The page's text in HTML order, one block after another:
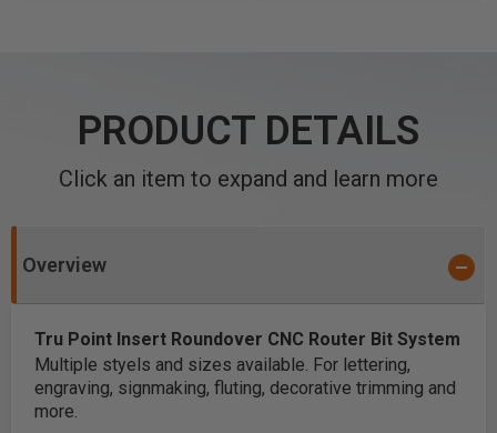
PRODUCT DETAILS
Click an item to expand and learn more
Overview
Tru Point Insert Roundover CNC Router Bit System
Multiple styels and sizes available. For lettering,
engraving, signmaking, fluting, decorative trimming and
more.